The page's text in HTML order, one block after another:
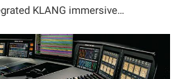
KLANG immersive…